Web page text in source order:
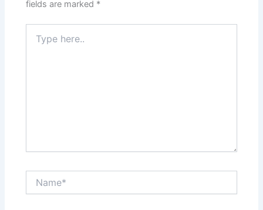
fields are marked *
here..